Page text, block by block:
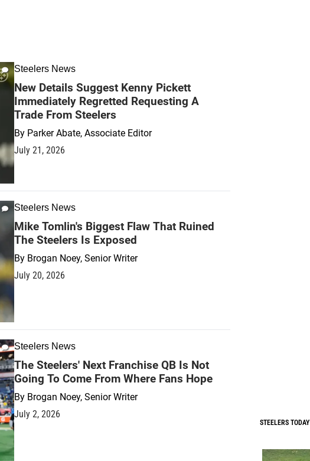
Steelers News
New Details Suggest Kenny Pickett
Immediately Regretted Requesting A
Trade From Steelers
By Parker Abate, Associate Editor
July 21, 2026
Steelers News
Mike Tomlin's Biggest Flaw That Ruined
The Steelers Is Exposed
By Brogan Noey, Senior Writer
July 20, 2026
Steelers News
The Steelers' Next Franchise QB Is Not
Going To Come From Where Fans Hope
By Brogan Noey, Senior Writer
July 2, 2026
STEELERS TODAY